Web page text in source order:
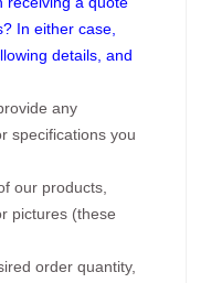
In either case,
details, and
any
specifications you
our products,
pictures (these
order quantity,